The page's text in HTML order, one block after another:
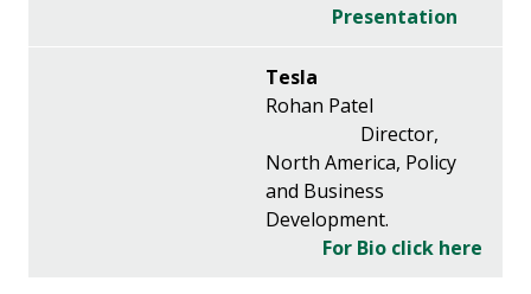
Presentation
Tesla
Rohan Patel
Director,
North America, Policy
and Business
Development.
For Bio click here